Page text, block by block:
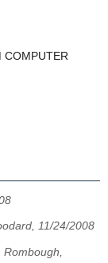
COMPUTER
11/24/2008
Rombough,